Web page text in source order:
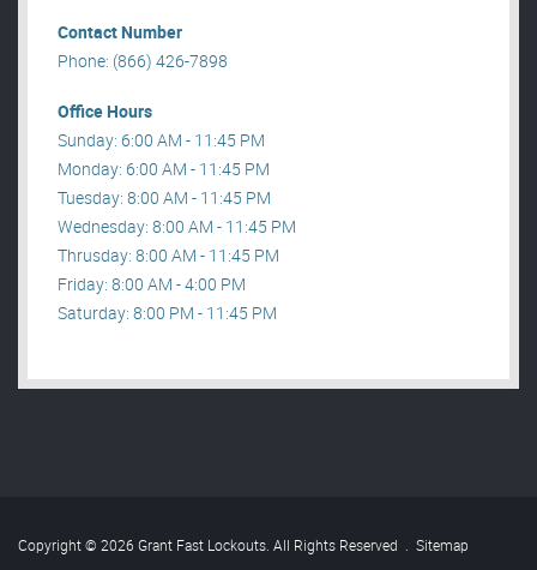
Contact Number
Phone: (866) 426-7898
Office Hours
Sunday: 6:00 AM - 11:45 PM
Monday: 6:00 AM - 11:45 PM
Tuesday: 8:00 AM - 11:45 PM
Wednesday: 8:00 AM - 11:45 PM
Thrusday: 8:00 AM - 11:45 PM
Friday: 8:00 AM - 4:00 PM
Saturday: 8:00 PM - 11:45 PM
Copyright © 2026 Grant Fast Lockouts. All Rights Reserved . Sitemap